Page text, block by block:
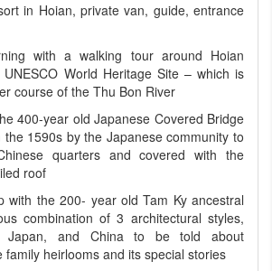
in Hoian, private van, guide, entrance
with a walking tour around Hoian
World Heritage Site – which is
course of the Thu Bon River
400-year old Japanese Covered Bridge
1590s by the Japanese community to
quarters and covered with the
roof
with the 200- year old Tam Ky ancestral
combination of 3 architectural styles,
Japan, and China to be told about
family heirlooms and its special stories